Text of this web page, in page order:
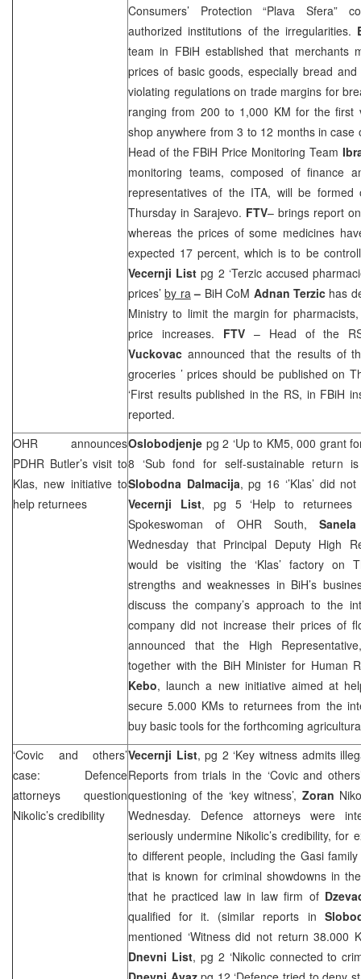
Consumers’ Protection “Plava Sfera”
authorized institutions of the irregularities.
team in FBiH established that merchants
prices of basic goods, especially bread
violating regulations on trade margins for
ranging from 200 to 1,000 KM for the first
shop anywhere from3 to 12 months in case
Head of the FBiH Price Monitoring Team
monitoring teams, composed of finance
representatives of the ITA, will be
Thursday in Sarajevo. FTV– brings report
whereas the prices of some medicines
expected 17 percent, which is to be
Vecernji List pg 2 ‘Terzic accused
prices’by ra – BiH CoM Adnan Terzic has
Ministry to limit the margin for
price increases. FTV – Head of the
Vuckovac announced that the results of
groceries ’ prices should be published on
‘First results published in the RS, in FBiH
reported.
OHR announces
PDHR Butler’s visit to
Klas, new initiative to
help returnees
Oslobodjenje pg 2 ‘Up to KM5, 000 grant
8 ‘Sub fond for self-sustainable return
Slobodna Dalmacija, pg 16 ‘’Klas’ did
Vecernji List, pg 5 ‘Help to
Spokeswoman of OHR South,
Wednesday that Principal Deputy High
would be visiting the ‘Klas’ factory on
strengths and weaknesses in BiH’s
discuss the company’s approach to the
company did not increase their prices of
announced that the High
together with the BiH Minister for Human
Kebo, launch a new initiative aimed at
secure 5.000 KMs to returnees from the
buy basic tools for the forthcoming
‘Covic and others’
case: Defence
attorneys question
Nikolic’s credibility
Vecernji List, pg 2 ‘Key witness admits
Reports from trials in the ‘Covic and
questioning of the ‘key witness’, Zoran
Wednesday. Defence attorneys were
seriously undermine Nikolic’s credibility, for
to different people, including the Gasi
that is known for criminal showdowns in
that he practiced law in law firm of
qualified for it. (similar reports in
mentioned ‘Witness did not return 38.000
Dnevni List, pg 2 ‘Nikolic connected to